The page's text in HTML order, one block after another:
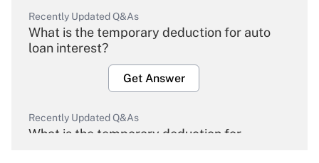
Recently Updated Q&As
What is the temporary deduction for auto
loan interest?
Get Answer
Recently Updated Q&As
What is the temporary deduction for